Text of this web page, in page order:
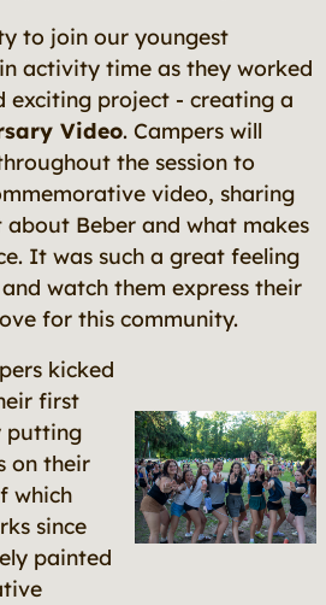
to join our youngest
activity time as they worked
exciting project - creating a
Video. Campers will
the session to
video, sharing
Beber and what makes
It was such a great feeling
watch them express their
for this community.
kicked
first
putting
on their
which
since
painted